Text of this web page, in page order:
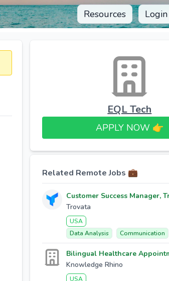
Resources Login
EQL Tech
APPLY NOW 👉​
Related Remote Jobs 💼
Customer Success Manager,
Trovata
USA
Data Analysis
Communication
Bilingual Healthcare
Knowledge Rhino
USA